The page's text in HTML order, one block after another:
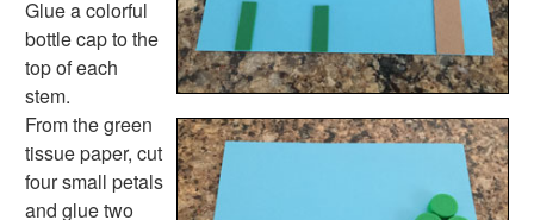
Ocean Animal Crafts
Pond Crafts
Bug Crafts
Bird Crafts
Dinosaur Crafts
Reptile Crafts
African Animal Crafts
Glue a colorful
bottle cap to the
top of each
stem.
From the green
tissue paper, cut
four small petals
and glue two